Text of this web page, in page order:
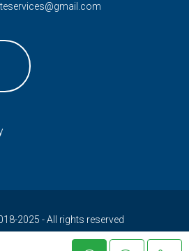
2025 - All rights reserved